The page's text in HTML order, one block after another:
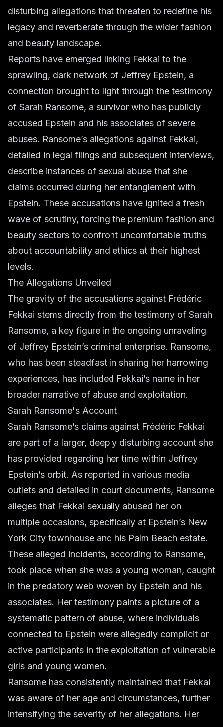
disturbing allegations that threaten to redefine his
legacy and reverberate through the wider fashion
and beauty landscape.
Reports have emerged linking Fekkai to the
sprawling, dark network of Jeffrey Epstein, a
connection brought to light through the testimony
of Sarah Ransome, a survivor who has publicly
accused Epstein and his associates of severe
abuses. Ransome’s allegations against Fekkai,
detailed in legal filings and subsequent interviews,
describe instances of sexual abuse that she
claims occurred during her entanglement with
Epstein. These accusations have ignited a fresh
wave of scrutiny, forcing the premium fashion and
beauty sectors to confront uncomfortable truths
about accountability and ethics at their highest
levels.
The Allegations Unveiled
The gravity of the accusations against Frédéric
Fekkai stems directly from the testimony of Sarah
Ransome, a key figure in the ongoing unraveling
of Jeffrey Epstein’s criminal enterprise. Ransome,
who has been steadfast in sharing her harrowing
experiences, has included Fekkai’s name in her
broader narrative of abuse and exploitation.
Sarah Ransome's Account
Sarah Ransome’s claims against Frédéric Fekkai
are part of a larger, deeply disturbing account she
has provided regarding her time within Jeffrey
Epstein’s orbit. As reported in various media
outlets and detailed in court documents, Ransome
alleges that Fekkai sexually abused her on
multiple occasions, specifically at Epstein’s New
York City townhouse and his Palm Beach estate.
These alleged incidents, according to Ransome,
took place when she was a young woman, caught
in the predatory web woven by Epstein and his
associates. Her testimony paints a picture of a
systematic pattern of abuse, where individuals
connected to Epstein were allegedly complicit or
active participants in the exploitation of vulnerable
girls and young women.
Ransome has consistently maintained that Fekkai
was aware of her age and circumstances, further
intensifying the severity of her allegations. Her